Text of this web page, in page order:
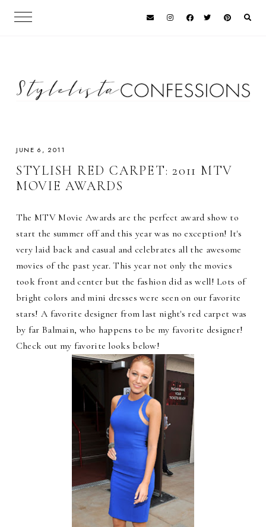
JUNE 6, 2011
STYLISH RED CARPET: 2011 MTV
MOVIE AWARDS
The MTV Movie Awards are the perfect award show to
start the summer off and this year was no exception! It's
very laid back and casual and celebrates all the awesome
movies of the past year. This year not only the movies
took front and center but the fashion did as well! Lots of
bright colors and mini dresses were seen on our favorite
stars! A favorite designer from last night's red carpet was
by far Balmain, who happens to be my favorite designer!
Check out my favorite looks below!